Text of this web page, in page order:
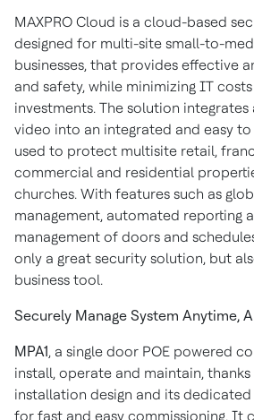
MAXPRO Cloud is a cloud-based
designed for multi-site small-to-
businesses, that provides effective
and safety, while minimizing IT
investments. The solution
video into an integrated and easy
used to protect multisite retail,
commercial and residential
churches. With features such as
management, automated reporting
management of doors and
only a great security solution, but
business tool.
Securely Manage System Anytime,
MPA1, a single door POE powered
install, operate and maintain,
installation design and its
for fast and easy commissioning. It